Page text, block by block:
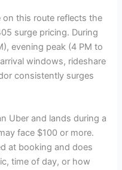
on this route reflects the
surge pricing. During
evening peak (4 PM to
windows, rideshare
consistently surges
Uber and lands during a
face $100 or more.
at booking and does
time of day, or how